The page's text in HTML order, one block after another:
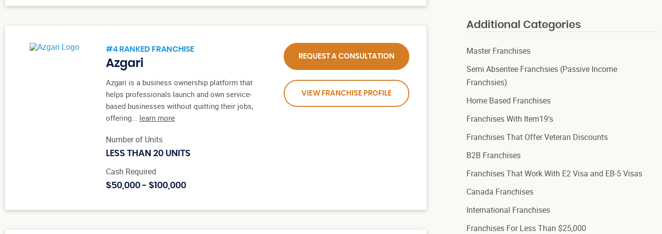
#4 RANKED FRANCHISE
Azgari
Azgari is a business ownership platform that
helps professionals launch and own service-
based businesses without quitting their jobs,
offering... learn more
Number of Units
LESS THAN 20 UNITS
Cash Required
$50,000 - $100,000
REQUEST A CONSULTATION
VIEW FRANCHISE PROFILE
Additional Categories
Master Franchises
Semi Absentee Franchsies (Passive Income
Franchsies)
Home Based Franchises
Franchises With Item19's
Franchises That Offer Veteran Discounts
B2B Franchises
Franchises That Work With E2 Visa and EB-5 Visas
Canada Franchises
International Franchises
Franchises For Less Than $25,000